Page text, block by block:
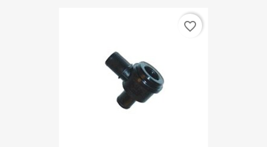
favorite_border